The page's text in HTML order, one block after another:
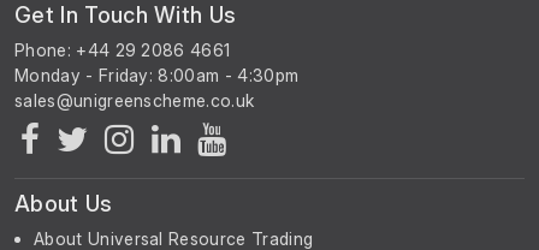
Get In Touch With Us
Phone: +44 29 2086 4661
Monday - Friday: 8:00am - 4:30pm
About Us
About Universal Resource Trading